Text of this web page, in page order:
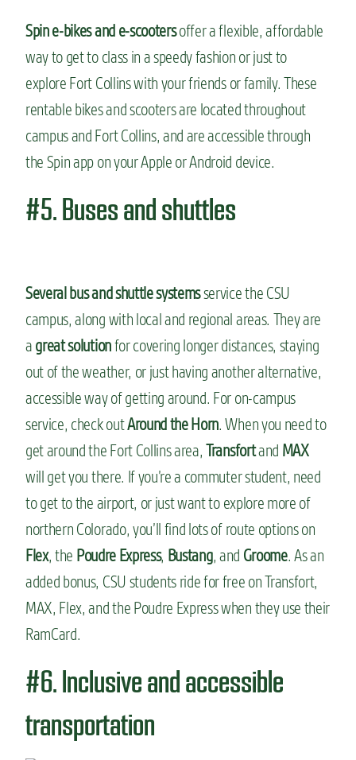
Spin e-bikes and e-scootersoffer a flexible, affordable
way to get to class in a speedy fashion or just to
explore Fort Collins with your friends or family. These
rentable bikes and scooters are located throughout
campus and Fort Collins, and are accessible through
the Spin app on your Apple or Android device.
#5. Buses and shuttles
Several bus and shuttle systemsservice the CSU
campus, along with local and regional areas. They are
a great solutionfor covering longer distances, staying
out of the weather, or just having another alternative,
accessible way of getting around. For on-campus
service, check outAround the Horn. When you need to
get around the Fort Collins area,Transfortand MAX
will get you there. If you’re a commuter student, need
to get to the airport, or just want to explore more of
northern Colorado, you’ll find lots of route options on
Flex, the Poudre Express, Bustang, and Groome. As an
added bonus, CSU students ride for free on Transfort,
MAX, Flex, and the Poudre Express when they use their
RamCard.
#6. Inclusive and accessible
transportation